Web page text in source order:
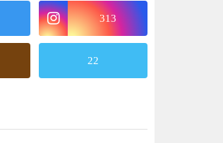
313
22